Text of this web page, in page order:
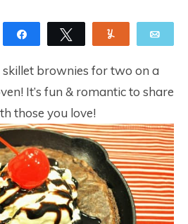
Share Tweet
skillet brownies for two on a
It’s fun & romantic to share
those you love!